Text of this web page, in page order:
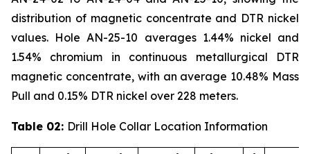
distribution of magnetic concentrate and DTR nickel
values. Hole AN-25-10 averages 1.44% nickel and
1.54% chromium in continuous metallurgical DTR
magnetic concentrate, with an average 10.48% Mass
Pull and 0.15% DTR nickel over 228 meters.
Table 02: Drill Hole Collar Location Information